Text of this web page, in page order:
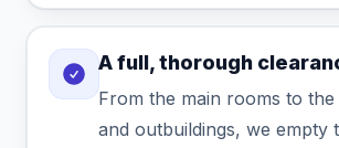
A full, thorough
From the main rooms to the
and outbuildings, we empty